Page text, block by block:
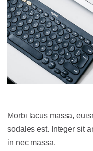
Morbi lacus massa,
sodales est. Integer sit
in nec massa.